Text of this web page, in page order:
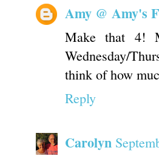
Amy @ Amy's
Make that 4!
Wednesday/
think of how
Reply
Carolyn